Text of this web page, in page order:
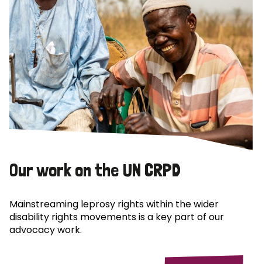
Our work on the UN CRPD
Mainstreaming leprosy rights within the wider
disability rights movements is a key part of our
advocacy work.